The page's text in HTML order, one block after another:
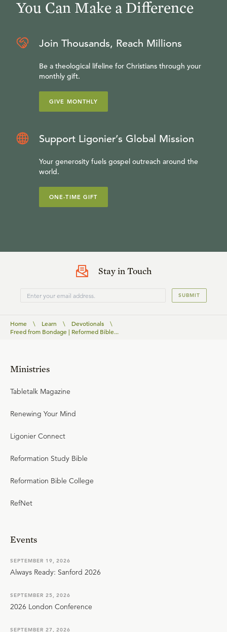
You Can Make a Difference
Join Thousands, Reach Millions
Be a theological lifeline for Christians through your
monthly gift.
GIVE MONTHLY
Support Ligonier’s Global Mission
Your generosity fuels gospel outreach around the
world.
ONE-TIME GIFT
Stay in Touch
SUBMIT
Home \ Learn \ Devotionals
\
Freed from Bondage | Reformed Bible...
Ministries
Tabletalk Magazine
Renewing Your Mind
Ligonier Connect
Reformation Study Bible
Reformation Bible College
RefNet
Events
SEPTEMBER 19, 2026
Always Ready: Sanford 2026
SEPTEMBER 25, 2026
2026 London Conference
SEPTEMBER 27, 2026